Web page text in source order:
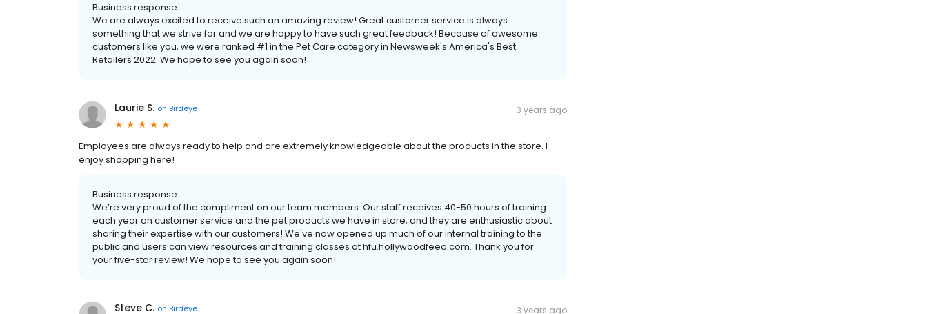
Business response:
We are always excited to receive such an amazing review! Great customer service is always
something that we strive for and we are happy to have such great feedback! Because of awesome
customers like you, we were ranked #1 in the Pet Care category in Newsweek's America's Best
Retailers 2022. We hope to see you again soon!
Laurie S. on Birdeye 3 years ago
Employees are always ready to help and are extremely knowledgeable about the products in the store. I
enjoy shopping here!
Business response:
We’re very proud of the compliment on our team members. Our staff receives 40-50 hours of training
each year on customer service and the pet products we have in store, and they are enthusiastic about
sharing their expertise with our customers! We've now opened up much of our internal training to the
public and users can view resources and training classes at hfu.hollywoodfeed.com. Thank you for
your five-star review! We hope to see you again soon!
Steve C. on Birdeye 3 years ago